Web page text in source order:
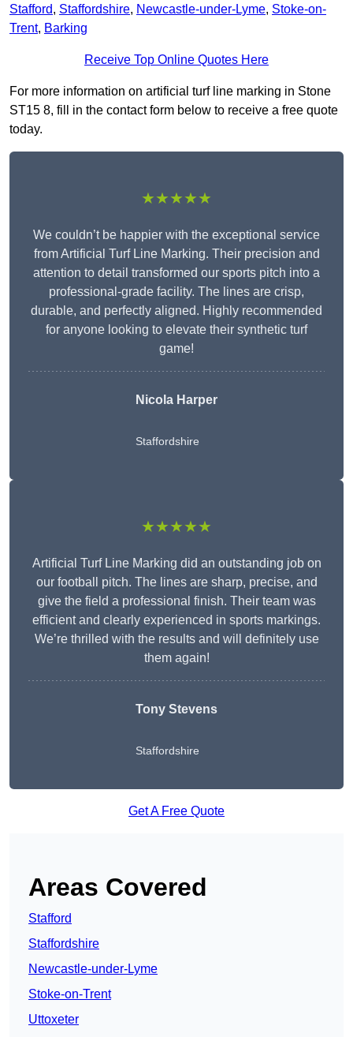
Stafford, Staffordshire, Newcastle-under-Lyme, Stoke-on-
Trent, Barking
Receive Top Online Quotes Here
For more information on artificial turf line marking in Stone
ST15 8, fill in the contact form below to receive a free quote
today.
★★★★★
We couldn’t be happier with the exceptional service
from Artificial Turf Line Marking. Their precision and
attention to detail transformed our sports pitch into a
professional-grade facility. The lines are crisp,
durable, and perfectly aligned. Highly recommended
for anyone looking to elevate their synthetic turf
game!
Nicola Harper
Staffordshire
★★★★★
Artificial Turf Line Marking did an outstanding job on
our football pitch. The lines are sharp, precise, and
give the field a professional finish. Their team was
efficient and clearly experienced in sports markings.
We’re thrilled with the results and will definitely use
them again!
Tony Stevens
Staffordshire
Get A Free Quote
Areas Covered
Stafford
Staffordshire
Newcastle-under-Lyme
Stoke-on-Trent
Uttoxeter